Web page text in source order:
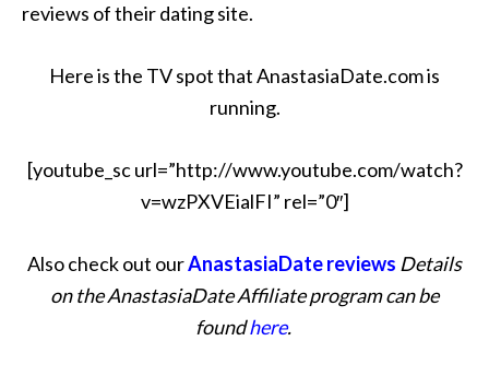
reviews of their dating site.
Here is the TV spot that AnastasiaDate.com is
running.
[youtube_sc url=”http://www.youtube.com/watch?
v=wzPXVEialFI” rel=”0″]
Also check out ourAnastasiaDate reviews Details
on the AnastasiaDate Affiliate program can be
foundhere.